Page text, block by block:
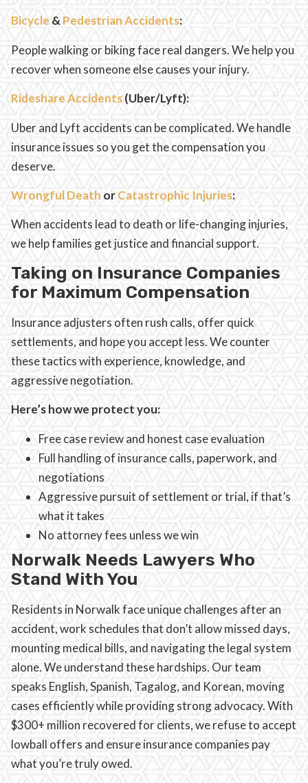
Bicycle&Pedestrian Accidents:
People walking or biking face real dangers. We help you
recover when someone else causes your injury.
Rideshare Accidents(Uber/Lyft):
Uber and Lyft accidents can be complicated. We handle
insurance issues so you get the compensation you
deserve.
Wrongful Death orCatastrophic Injuries:
When accidents lead to death or life-changing injuries,
we help families get justice and financial support.
Taking on Insurance Companies
for Maximum Compensation
Insurance adjusters often rush calls, offer quick
settlements, and hope you accept less. We counter
these tactics with experience, knowledge, and
aggressive negotiation.
Here’s how we protect you:
Free case review and honest case evaluation
Full handling of insurance calls, paperwork, and
negotiations
Aggressive pursuit of settlement or trial, if that’s
what it takes
No attorney fees unless we win
Norwalk Needs Lawyers Who
Stand With You
Residents in Norwalk face unique challenges after an
accident, work schedules that don’t allow missed days,
mounting medical bills, and navigating the legal system
alone. We understand these hardships. Our team
speaks English, Spanish, Tagalog, and Korean, moving
cases efficiently while providing strong advocacy. With
$300+ million recovered for clients, we refuse to accept
lowball offers and ensure insurance companies pay
what you’re truly owed.